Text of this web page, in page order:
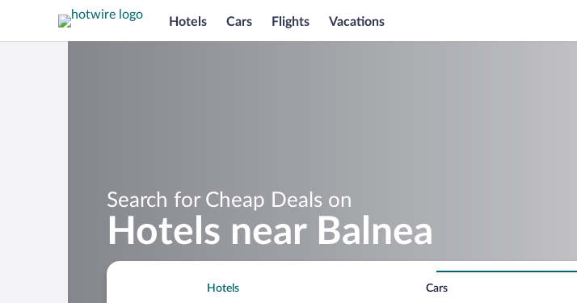
Hotels Cars Flights Vacations
Search for Cheap Deals on
Hotels near Balnea
Hotels Cars